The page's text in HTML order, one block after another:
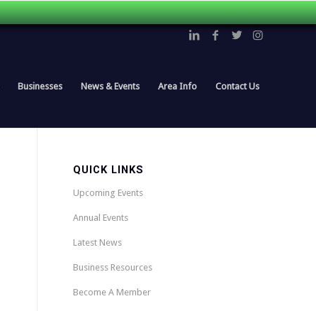
Businesses News & Events Area Info Contact Us
QUICK LINKS
Upcoming Events
Annual Events
Latest News
Business Resources
Become A Member